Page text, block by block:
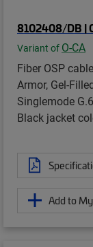
8102408/DB |
Variant of O-CA
Fiber OSP
Armor, Gel-
Singlemode
Black jacket
Add to